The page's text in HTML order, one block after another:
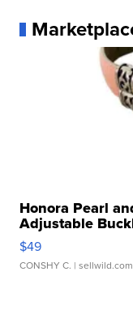
Honora Pearl
Adjustable
$49
CONSHY C. | sellwild.com